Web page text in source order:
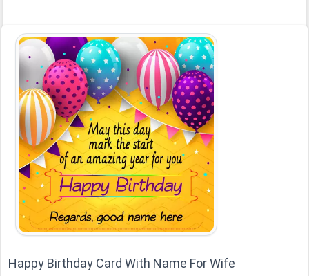
Happy Birthday Card With Name For Wife